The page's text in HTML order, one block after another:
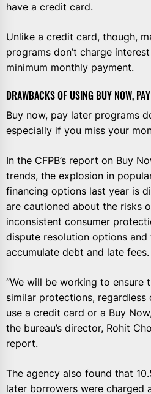
have a credit card.
Unlike a credit card, though,
programs don’t charge
minimum monthly payment.
DRAWBACKS OF USING BUY NOW,
Buy now, pay later programs
especially if you miss your
In the CFPB’s report on Buy
trends, the explosion in
financing options last year is
are cautioned about the risks
inconsistent consumer
dispute resolution options
accumulate debt and late fees.
“We will be working to ensure
similar protections, regardless
use a credit card or a Buy
the bureau’s director, Rohit
report.
The agency also found that
later borrowers were charged